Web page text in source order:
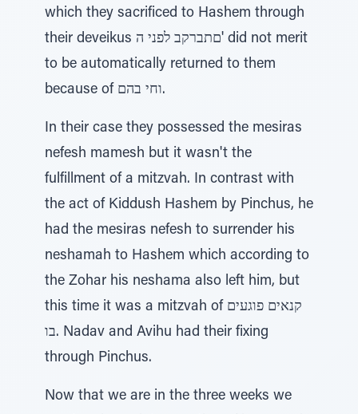
which they sacrificed to Hashem through
their deveikus םתברקב לפני ה' did not merit
to be automatically returned to them
because of וחי בהם.
In their case they possessed the mesiras
nefesh mamesh but it wasn't the
fulfillment of a mitzvah. In contrast with
the act of Kiddush Hashem by Pinchus, he
had the mesiras nefesh to surrender his
neshamah to Hashem which according to
the Zohar his neshama also left him, but
this time it was a mitzvah of קנאים פוגעים
בו. Nadav and Avihu had their fixing
through Pinchus.
Now that we are in the three weeks we